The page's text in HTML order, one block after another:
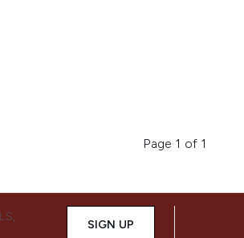
Page 1 of 1
SIGN UP